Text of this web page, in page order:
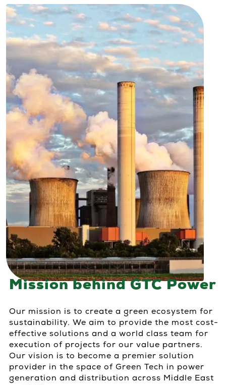
Mission behind GTC Power
Our mission is to create a green ecosystem for
sustainability. We aim to provide the most cost-
effective solutions and a world class team for
execution of projects for our value partners.
Our vision is to become a premier solution
provider in the space of Green Tech in power
generation and distribution across Middle East